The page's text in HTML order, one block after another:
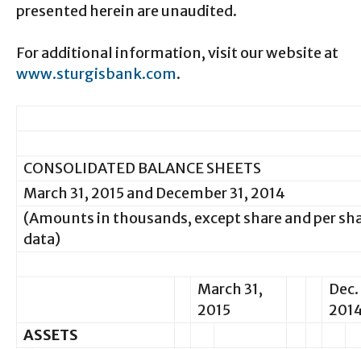
presented herein are unaudited.
For additional information, visit our website at
www.sturgisbank.com.
CONSOLIDATED BALANCE SHEETS
March 31, 2015 and December 31, 2014
(Amounts in thousands, except share and per
data)
March 31,
2015
Dec.
ASSETS